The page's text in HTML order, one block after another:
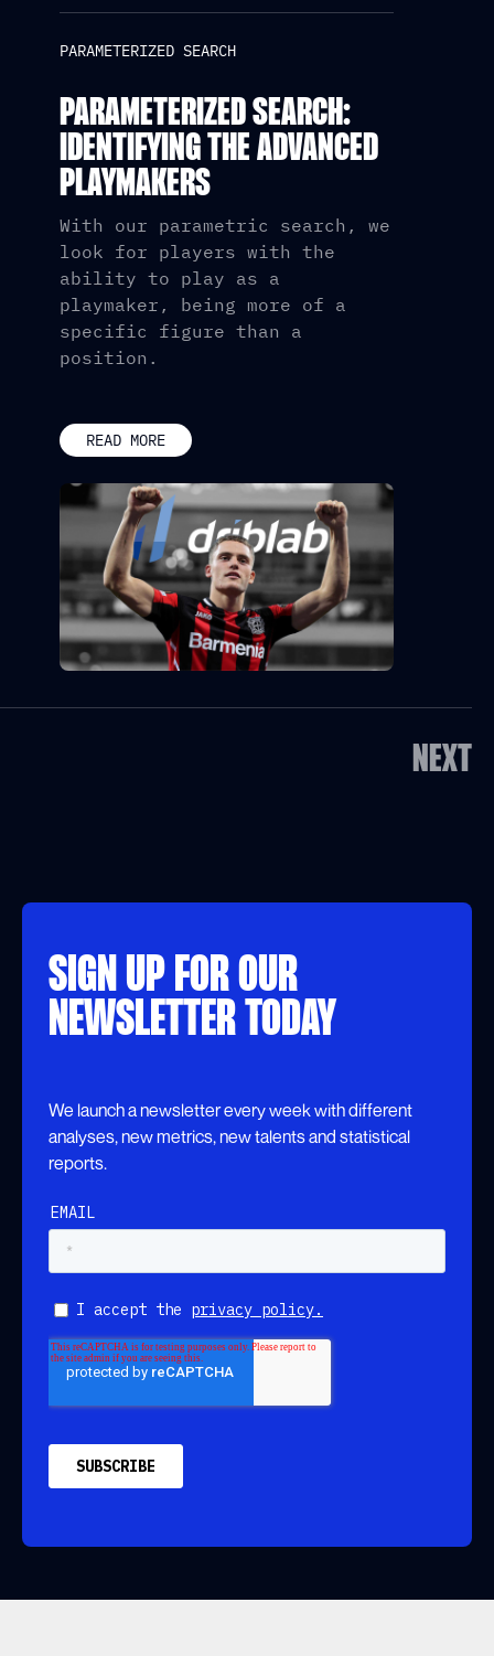
PARAMETERIZED SEARCH
PARAMETERIZED SEARCH:
IDENTIFYING THE ADVANCED
PLAYMAKERS
With our parametric search, we
look for players with the
ability to play as a
playmaker, being more of a
specific figure than a
position.
READ MORE
NEXT
SIGN UP FOR OUR
NEWSLETTER TODAY
We launch a newsletter every week with different
analyses, new metrics, new talents and statistical
reports.